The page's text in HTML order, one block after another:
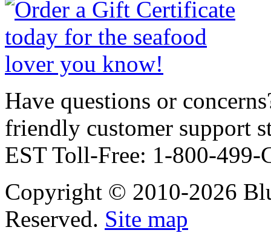
Have questions or
friendly customer support
EST Toll-Free: 1-800-
Copyright © 2010-2026
Reserved. Site map